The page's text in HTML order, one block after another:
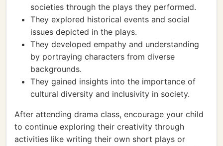
societies through the plays they performed.
They explored historical events and social
issues depicted in the plays.
They developed empathy and understanding
by portraying characters from diverse
backgrounds.
They gained insights into the importance of
cultural diversity and inclusivity in society.
After attending drama class, encourage your child
to continue exploring their creativity through
activities like writing their own short plays or